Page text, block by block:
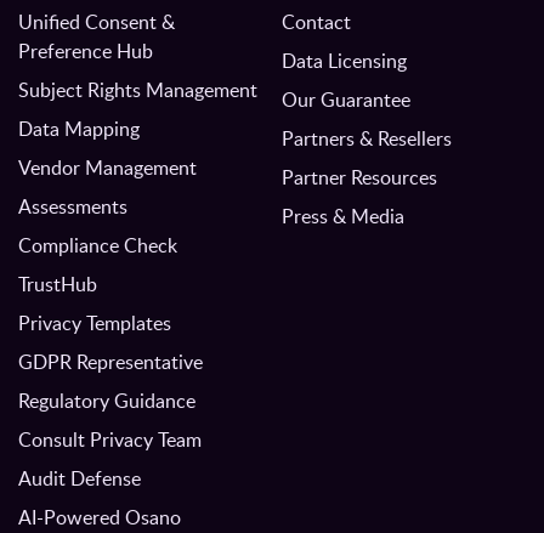
Unified Consent &
Preference Hub
Subject Rights Management
Data Mapping
Vendor Management
Assessments
Compliance Check
TrustHub
Privacy Templates
GDPR Representative
Regulatory Guidance
Consult Privacy Team
Audit Defense
AI-Powered Osano
Contact
Data Licensing
Our Guarantee
Partners & Resellers
Partner Resources
Press & Media